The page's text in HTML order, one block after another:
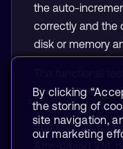
the auto-
correctly and the
disk or memory
The functional
contains the
Charlie) with
that MySQL is
By clicking
the storing of
site navigation,
our marketing